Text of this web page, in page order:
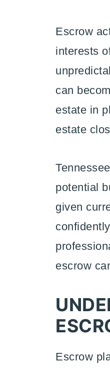
Escrow
interests
can
estate in
estate
potential
given
escrow
Escrow